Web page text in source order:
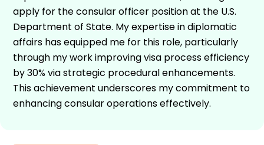
apply for the consular officer position at the U.S.
Department of State. My expertise in diplomatic
affairs has equipped me for this role, particularly
through my work improving visa process efficiency
by 30% via strategic procedural enhancements.
This achievement underscores my commitment to
enhancing consular operations effectively.